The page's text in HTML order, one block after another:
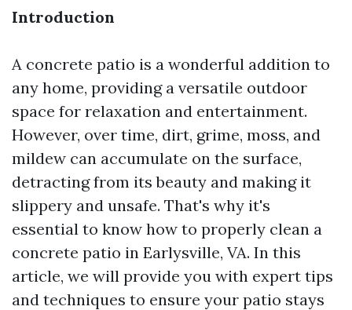
Introduction
A concrete patio is a wonderful addition to
any home, providing a versatile outdoor
space for relaxation and entertainment.
However, over time, dirt, grime, moss, and
mildew can accumulate on the surface,
detracting from its beauty and making it
slippery and unsafe. That's why it's
essential to know how to properly clean a
concrete patio in Earlysville, VA. In this
article, we will provide you with expert tips
and techniques to ensure your patio stays